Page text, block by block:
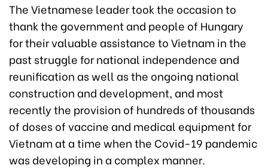
The Vietnamese leader took the occasion to
thank the government and people of Hungary
for their valuable assistance to Vietnam in the
past struggle for national independence and
reunification as well as the ongoing national
construction and development, and most
recently the provision of hundreds of thousands
of doses of vaccine and medical equipment for
Vietnam at a time when the Covid-19 pandemic
was developing in a complex manner.